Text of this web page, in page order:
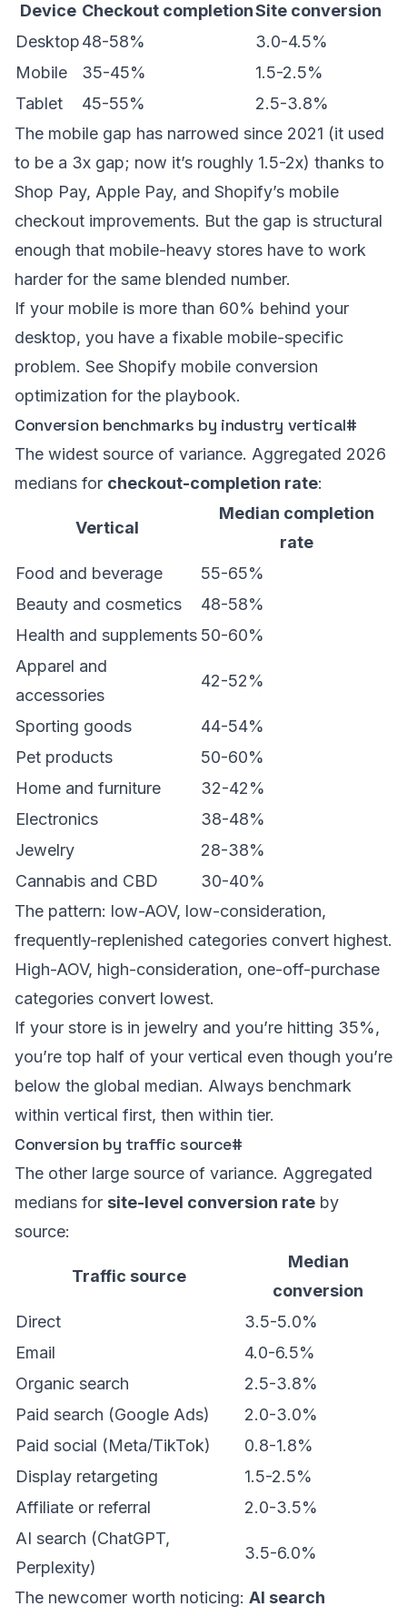
Device Checkout completionSite conversion
Desktop48-58%
3.0-4.5%
Mobile
35-45%
1.5-2.5%
Tablet
45-55%
2.5-3.8%
The mobile gap has narrowed since 2021 (it used
to be a 3x gap; now it’s roughly 1.5-2x) thanks to
Shop Pay, Apple Pay, and Shopify’s mobile
checkout improvements. But the gap is structural
enough that mobile-heavy stores have to work
harder for the same blended number.
If your mobile is more than 60% behind your
desktop, you have a fixable mobile-specific
problem. See Shopify mobile conversion
optimization for the playbook.
Conversion benchmarks by industry vertical#
The widest source of variance. Aggregated 2026
medians for checkout-completion rate:
Vertical
Median completion
rate
Food and beverage
55-65%
Beauty and cosmetics
48-58%
Health and supplements 50-60%
Apparel and
accessories
42-52%
Sporting goods
44-54%
Pet products
50-60%
Home and furniture
32-42%
Electronics
38-48%
Jewelry
28-38%
Cannabis and CBD
30-40%
The pattern: low-AOV, low-consideration,
frequently-replenished categories convert highest.
High-AOV, high-consideration, one-off-purchase
categories convert lowest.
If your store is in jewelry and you’re hitting 35%,
you’re top half of your vertical even though you’re
below the global median. Always benchmark
within vertical first, then within tier.
Conversion by traffic source#
The other large source of variance. Aggregated
medians for site-level conversion rate by
source:
Traffic source
Median
conversion
Direct
3.5-5.0%
Email
4.0-6.5%
Organic search
2.5-3.8%
Paid search (Google Ads)
2.0-3.0%
Paid social (Meta/TikTok)
0.8-1.8%
Display retargeting
1.5-2.5%
Affiliate or referral
2.0-3.5%
AI search (ChatGPT,
Perplexity)
3.5-6.0%
The newcomer worth noticing: AI search